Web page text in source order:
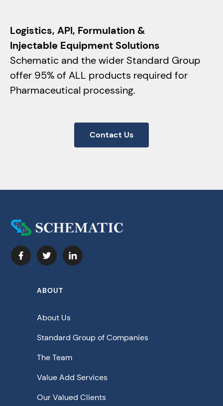
Logistics, API, Formulation &
Injectable Equipment Solutions
Schematic and the wider Standard Group
offer 95% of ALL products required for
Pharmaceutical processing.
Contact Us
ABOUT
About Us
Standard Group of Companies
The Team
Value Add Services
Our Valued Clients